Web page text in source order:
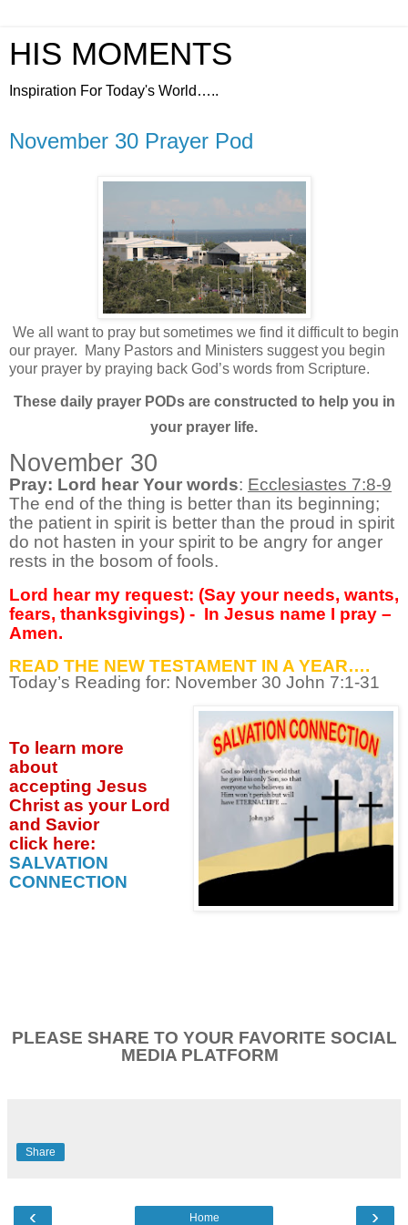
HIS MOMENTS
Inspiration For Today's World…..
November 30 Prayer Pod
We all want to pray but sometimes we find it difficult to begin
our prayer.
Many Pastors and Ministers suggest you begin
your prayer by praying back God’s words from Scripture.
These daily prayer PODs are constructed to help you in
your prayer life.
November 30
Pray: Lord hear Your words: Ecclesiastes 7:8-9
The end of the thing is better than its beginning;
the patient in spirit is better than the proud in spirit
do not hasten in your spirit to be angry for anger
rests in the bosom of fools.
Lord hear my request: (Say your needs, wants,
fears, thanksgivings) - In Jesus name I pray –
Amen.
READ THE NEW TESTAMENT IN A YEAR….
Today’s Reading for: November 30 John 7:1-31
To learn more
about
accepting Jesus
Christ as your Lord
and Savior
click here:
SALVATION
CONNECTION
PLEASE SHARE TO YOUR FAVORITE SOCIAL
MEDIA PLATFORM
Share
‹ ›
Home